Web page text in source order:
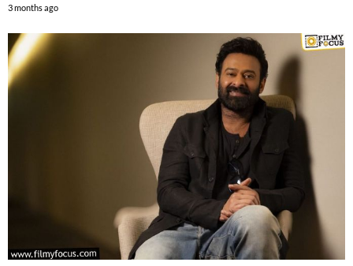
3 months ago